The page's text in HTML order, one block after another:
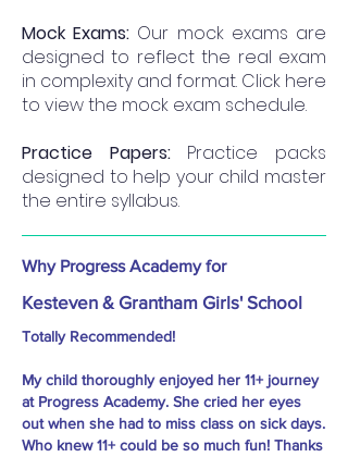
Mock Exams: Our mock exams are
designed to reflect the real exam
in complexity and format. Click here
to view the mock exam schedule.
Practice Papers:Practice packs
designed to help your child master
the entire syllabus.
Why Progress Academy for
Kesteven & Grantham Girls' School
Totally Recommended!
My child thoroughly enjoyed her 11+ journey
at Progress Academy. She cried her eyes
out when she had to miss class on sick days.
Who knew 11+ could be so much fun! Thanks